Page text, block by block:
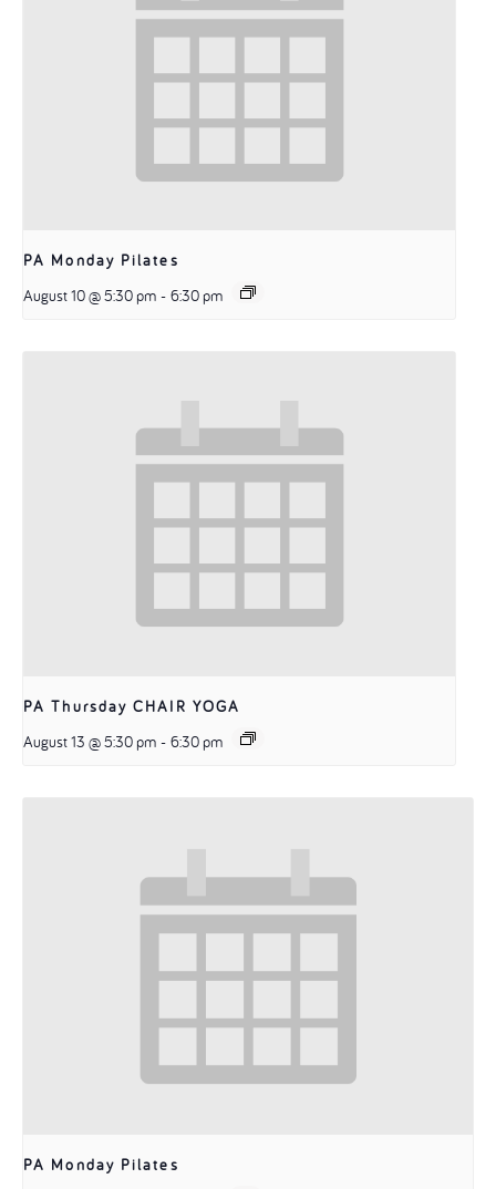
PA Monday Pilates
August 10 @ 5:30 pm - 6:30 pm
PA Thursday CHAIR YOGA
August 13 @ 5:30 pm - 6:30 pm
PA Monday Pilates